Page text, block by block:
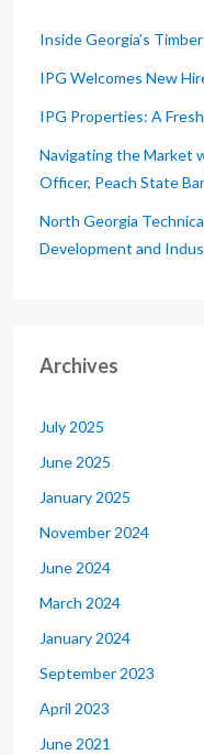
Inside Georgia’s
IPG Welcomes New
IPG Properties: A
Navigating the Market
Officer, Peach State
North Georgia
Development and
Archives
July 2025
June 2025
January 2025
November 2024
June 2024
March 2024
January 2024
September 2023
April 2023
June 2021